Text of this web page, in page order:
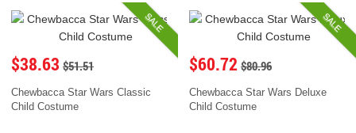
SALE
$38.63 $51.51
Chewbacca Star Wars Classic
Child Costume
SALE
$60.72 $80.96
Chewbacca Star Wars Deluxe
Child Costume